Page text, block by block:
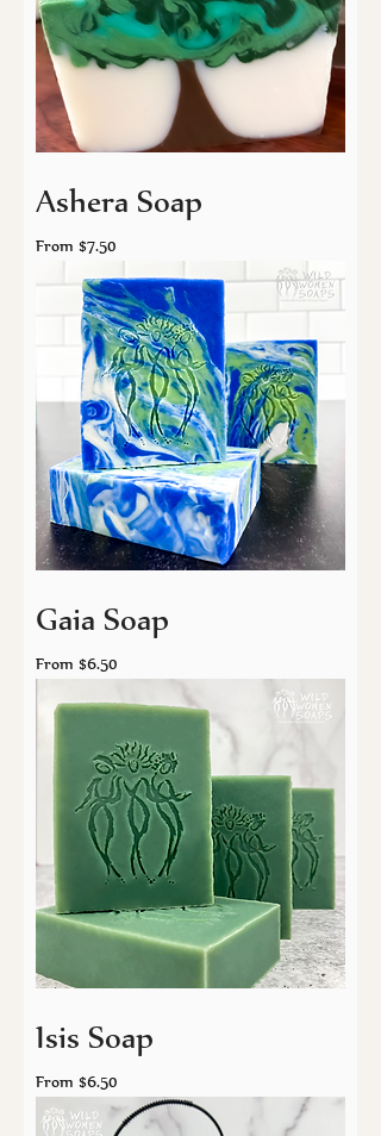
Ashera Soap
From $7.50
Sale Price
Gaia Soap
From $6.50
Sale Price
Isis Soap
From $6.50
Sale Price